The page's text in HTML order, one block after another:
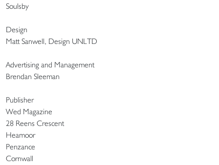
Soulsby
Design
Matt Sanwell, Design UNLTD
Advertising and Management
Brendan Sleeman
Publisher
Wed Magazine
28 Reens Crescent
Heamoor
Penzance
Cornwall